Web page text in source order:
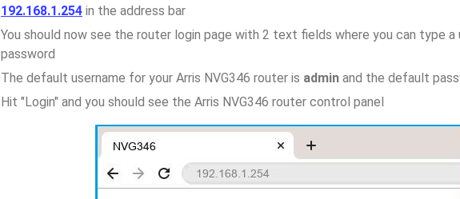
192.168.1.254 in the address bar
You should now see the router login page with 2 text fields where you can type a
password
The default username for your Arris NVG346 router is admin and the default
Hit "Login" and you should see the Arris NVG346 router control panel